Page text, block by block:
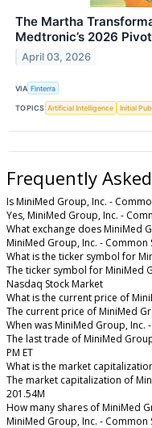
The Martha
Medtronic’s 2026 Pivot
April 03, 2026
VIA Finterra
TOPICS Artificial Intelligence Initial
Frequently
Is MiniMed Group, Inc. -
Yes, MiniMed Group, Inc. -
What exchange does MiniMed
MiniMed Group, Inc. -
What is the ticker symbol for
The ticker symbol for MiniMed
Nasdaq Stock Market
What is the current price of
The current price of MiniMed
When was MiniMed Group, Inc.
The last trade of MiniMed
PM ET
What is the market
The market capitalization of
201.54M
How many shares of MiniMed
MiniMed Group, Inc. -